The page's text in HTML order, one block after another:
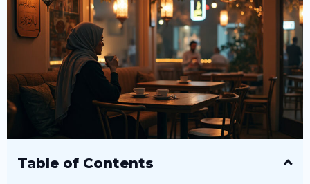
Table of Contents